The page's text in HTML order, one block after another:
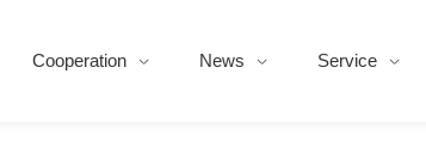
Cooperation News Service